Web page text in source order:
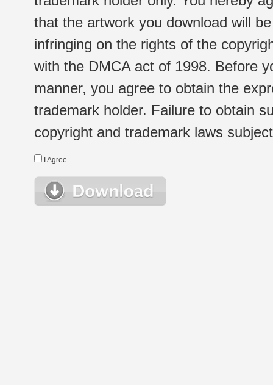
that the artwork you download will
infringing on the rights of the
with the DMCA act of 1998. Before
manner, you agree to obtain the
trademark holder. Failure to obtain
copyright and trademark laws
I Agree